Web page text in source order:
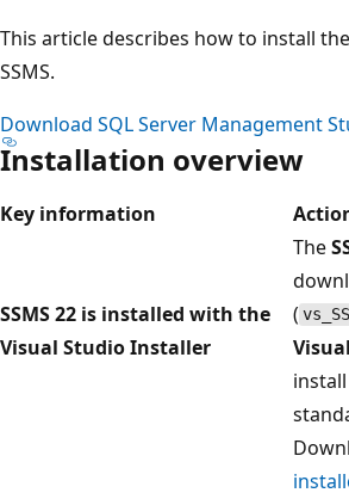
This article describes how to install
SSMS.
Download SQL Server Management
Installation overview
Key information
SSMS 22 is installed with the
Visual Studio Installer
The
(
install